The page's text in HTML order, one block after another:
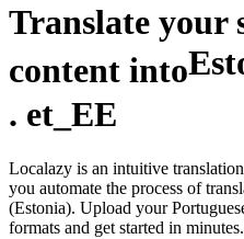
Translate your
content into
. et_EE
Localazy is an intuitive
you automate the process of
(Estonia). Upload your
formats and get started in minutes.